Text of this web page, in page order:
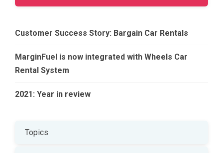
Customer Success Story: Bargain Car Rentals
MarginFuel is now integrated with Wheels Car
Rental System
2021: Year in review
Topics